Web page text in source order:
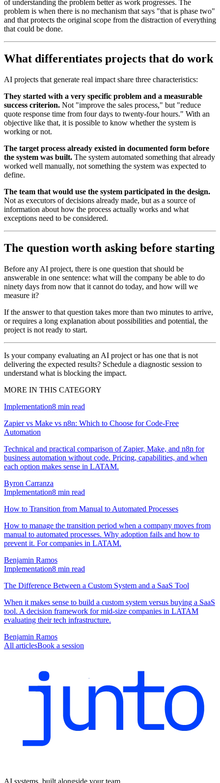
of understanding the problem better as work progresses. The
problem is when there is no mechanism that says "that is phase two"
and that protects the original scope from the distraction of everything
that could be done.
What differentiates projects that do work
AI projects that generate real impact share three characteristics:
They started with a very specific problem and a measurable
success criterion. Not "improve the sales process," but "reduce
quote response time from four days to twenty-four hours." With an
objective like that, it is possible to know whether the system is
working or not.
The target process already existed in documented form before
the system was built. The system automated something that already
worked well manually, not something the system was expected to
define.
The team that would use the system participated in the design.
Not as executors of decisions already made, but as a source of
information about how the process actually works and what
exceptions need to be considered.
The question worth asking before starting
Before any AI project, there is one question that should be
answerable in one sentence: what will the company be able to do
ninety days from now that it cannot do today, and how will we
measure it?
If the answer to that question takes more than two minutes to arrive,
or requires a long explanation about possibilities and potential, the
project is not ready to start.
Is your company evaluating an AI project or has one that is not
delivering the expected results? Schedule a diagnostic session to
understand what is blocking the impact.
MORE IN THIS CATEGORY
Implementation8 min read
Zapier vs Make vs n8n: Which to Choose for Code-Free
Automation
Technical and practical comparison of Zapier, Make, and n8n for
business automation without code. Pricing, capabilities, and when
each option makes sense in LATAM.
Byron Carranza
Implementation8 min read
How to Transition from Manual to Automated Processes
How to manage the transition period when a company moves from
manual to automated processes. Why adoption fails and how to
prevent it. For companies in LATAM.
Benjamin Ramos
Implementation8 min read
The Difference Between a Custom System and a SaaS Tool
When it makes sense to build a custom system versus buying a SaaS
tool. A decision framework for mid-size companies in LATAM
evaluating their tech infrastructure.
Benjamin Ramos
All articlesBook a session
AI systems, built alongside your team.